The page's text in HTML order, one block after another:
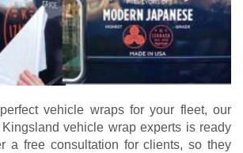
vehicle wraps for your fleet, our
vehicle wrap experts is ready
a free consultation for clients, so they